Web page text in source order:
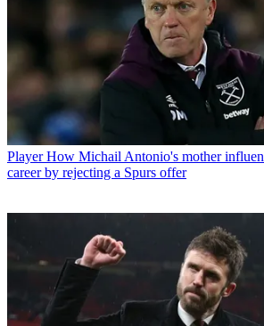
Player How Michail Antonio's mother
career by rejecting a Spurs offer